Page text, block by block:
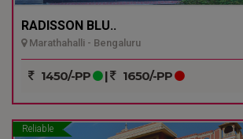
RADISSON BLU..
Marathahalli - Bengaluru
1450/-PP | 1650/-PP
Reliable